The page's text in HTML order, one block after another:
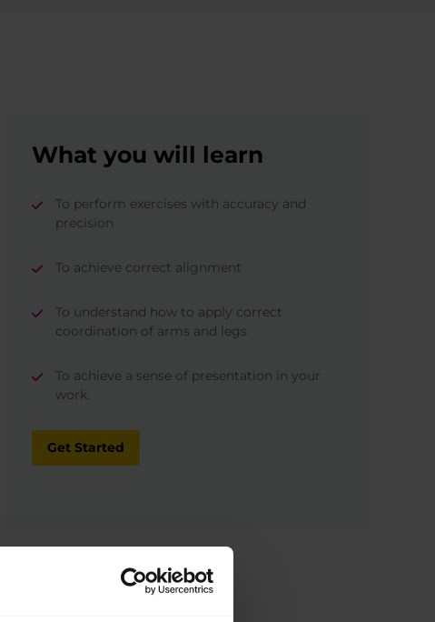
What you will learn
To perform exercises with accuracy and
precision
To achieve correct alignment
To understand how to apply correct
coordination of arms and legs
To achieve a sense of presentation in your
work.
Get Started